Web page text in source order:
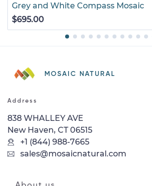
Grey and White Compass Mosaic
$695.00
MOSAIC NATURAL
Address
838 WHALLEY AVE
New Haven, CT 06515
+1 (844) 988-7665
sales@mosaicnatural.com